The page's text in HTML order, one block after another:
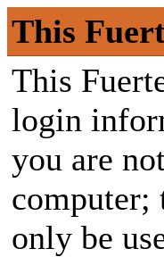
This
This
login
you are
computer;
only be